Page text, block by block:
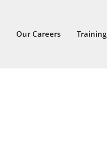
Our Careers Training